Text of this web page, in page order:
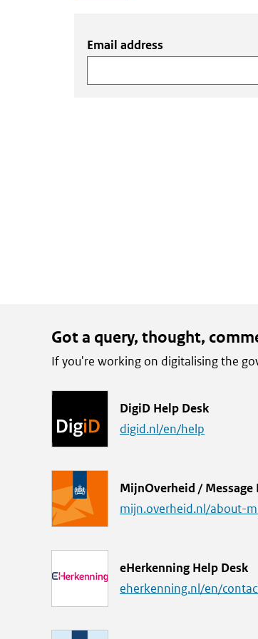
Email address
Got a query, thought,
If you're working on digitalising the
L
i
DigiD Help Desk
digid.nl/en/help
L
i
MijnOverheid / Message
mijn.overheid.nl/about-
L
i
eHerkenning Help Desk
eherkenning.nl/en/